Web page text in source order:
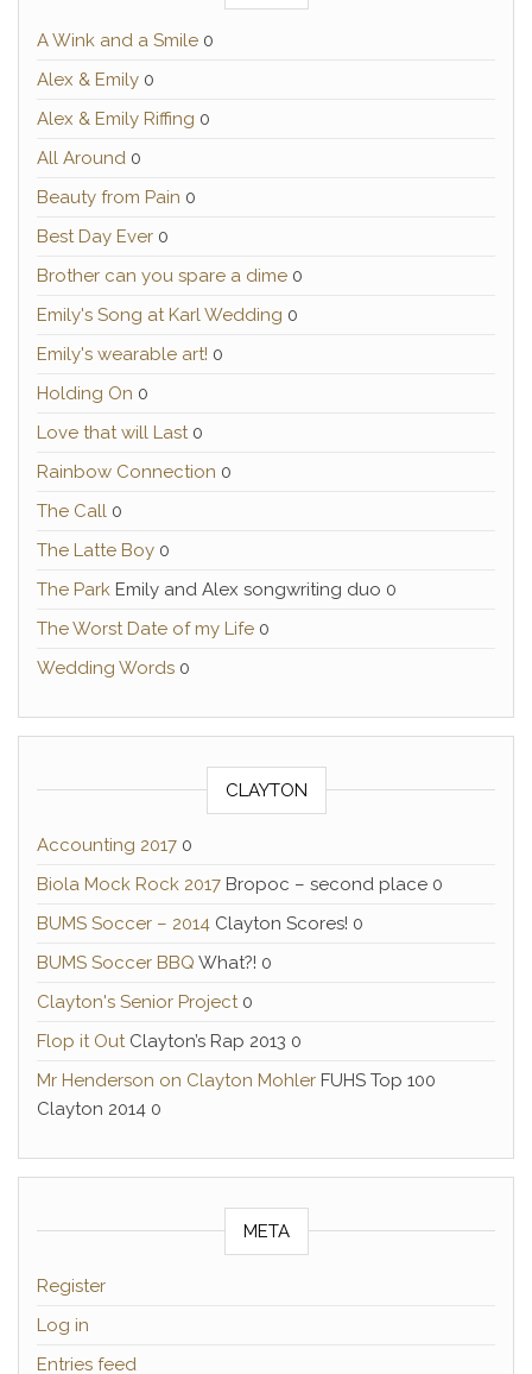
A Wink and a Smile 0
Alex & Emily 0
Alex & Emily Riffing 0
All Around 0
Beauty from Pain 0
Best Day Ever 0
Brother can you spare a dime 0
Emily's Song at Karl Wedding 0
Emily's wearable art! 0
Holding On 0
Love that will Last0
Rainbow Connection 0
The Call 0
The Latte Boy 0
The Park Emily and Alex songwriting duo 0
The Worst Date of my Life 0
Wedding Words 0
CLAYTON
Accounting 2017 0
Biola Mock Rock 2017 Bropoc – second place 0
BUMS Soccer – 2014 Clayton Scores! 0
BUMS Soccer BBQ What?! 0
Clayton's Senior Project0
Flop it OutClayton’s Rap 2013 0
Mr Henderson on Clayton Mohler FUHS Top 100
Clayton 2014 0
META
Register
Log in
Entries feed